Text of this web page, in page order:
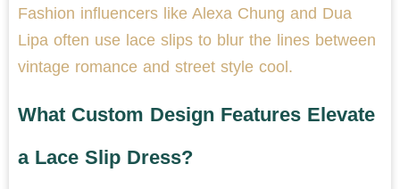
Fashion influencers like Alexa Chung and Dua
Lipa often use lace slips to blur the lines between
vintage romance and street style cool.
What Custom Design Features Elevate
a Lace Slip Dress?